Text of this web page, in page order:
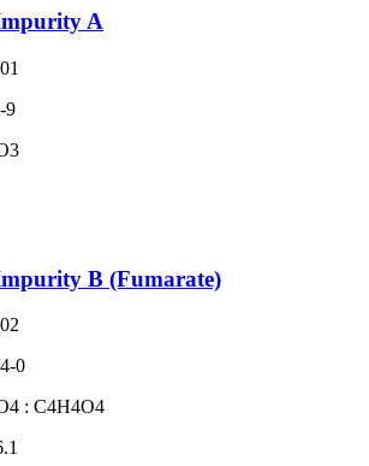
A
9
B (Fumarate)
0
: C4H4O4